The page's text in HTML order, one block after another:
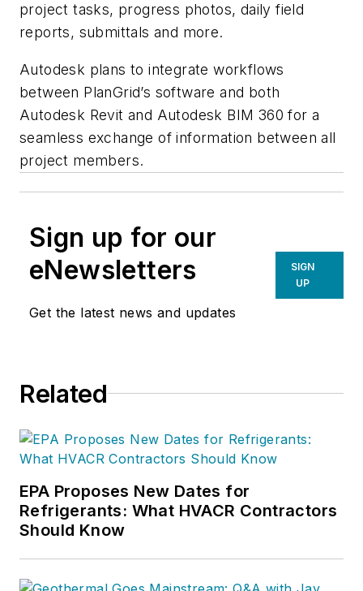
project tasks, progress photos, daily field
reports, submittals and more.
Autodesk plans to integrate workflows
between PlanGrid’s software and both
Autodesk Revit and Autodesk BIM 360 for a
seamless exchange of information between all
project members.
Sign up for our
eNewsletters
Get the latest news and updates
SIGN
UP
Related
EPA Proposes New Dates for
Refrigerants: What HVACR Contractors
Should Know